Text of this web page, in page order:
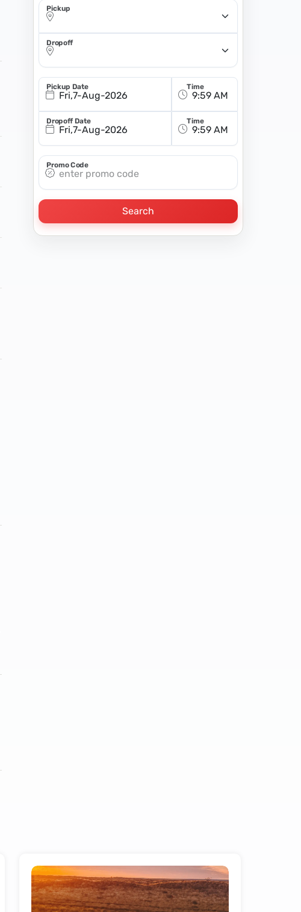
Pickup
Dropoff
Fri,7-Aug-2026
Pickup Date Time
Fri,7-Aug-2026
Dropoff Date Time
Promo Code
Search